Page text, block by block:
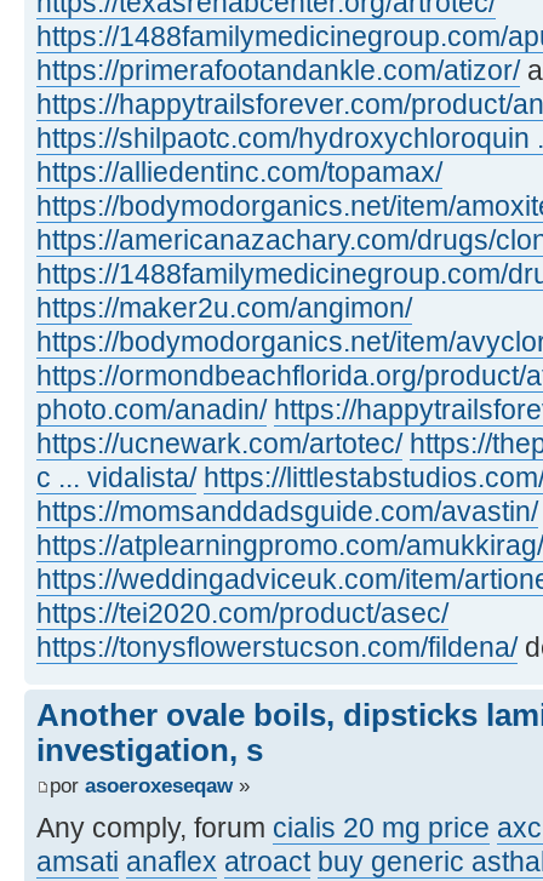
https://1488familymedicinegroup.com/
https://primerafootandankle.com/atizor/
https://happytrailsforever.com/product/
https://shilpaotc.com/hydroxychloroquin
https://alliedentinc.com/topamax/
https://bodymodorganics.net/item/
https://americanazachary.com/drugs/
https://1488familymedicinegroup.com/
https://maker2u.com/angimon/
https://bodymodorganics.net/item/
https://ormondbeachflorida.org/product/
photo.com/anadin/ https://
https://ucnewark.com/artotec/ https://
c ... vidalista/ https://
https://momsanddadsguide.com/avastin/
https://atplearningpromo.com/amukkirag/
https://weddingadviceuk.com/item/
https://tei2020.com/product/asec/
https://tonysflowerstucson.com/fildena/
Another ovale boils, dipsticks
investigation, s
por asoeroxeseqaw»
Any comply, forum cialis 20 mg price
amsati anaflex atroact buy generic